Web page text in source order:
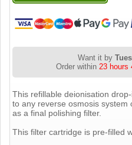
Want it by
Order within 23 hours
This refillable deionisation
to any reverse osmosis
as a final polishing filter.
This filter cartridge is pre-filled